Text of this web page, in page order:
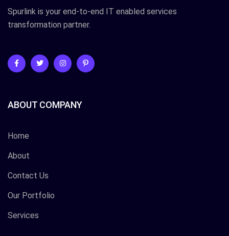
Spurlink is your end-to-end IT enabled services
transformation partner.
ABOUT COMPANY
Home
About
Contact Us
Our Portfolio
Services